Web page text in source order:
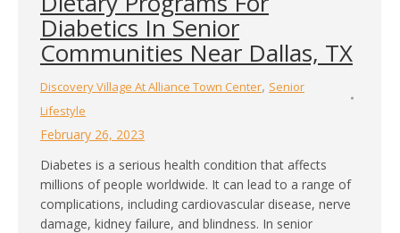
Diabetics In Senior
Communities Near Dallas, TX
Discovery Village At Alliance Town Center, Senior
Lifestyle
February 26, 2023
Diabetes is a serious health condition that affects
millions of people worldwide. It can lead to a range of
complications, including cardiovascular disease, nerve
damage, kidney failure, and blindness. In senior